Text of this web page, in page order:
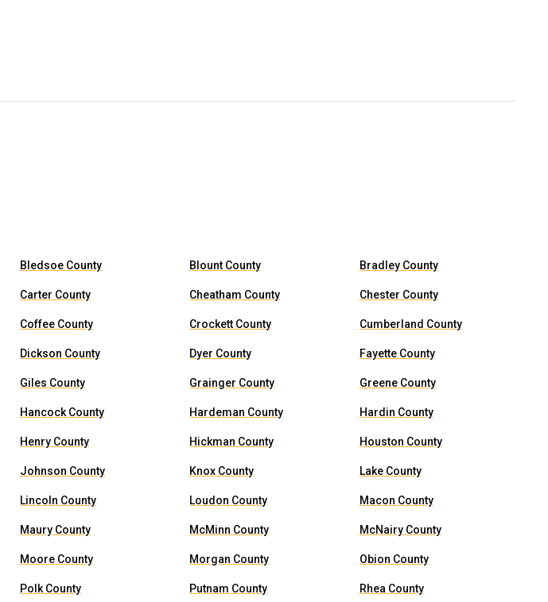
Bledsoe County Blount County Bradley County
Carter County Cheatham County Chester County
Coffee County Crockett County Cumberland County
Dickson County Dyer County Fayette County
Giles County Grainger County Greene County
Hancock County Hardeman County Hardin County
Henry County Hickman County Houston County
Johnson County Knox County Lake County
Lincoln County Loudon County Macon County
Maury County McMinn County McNairy County
Moore County Morgan County Obion County
Polk County Putnam County Rhea County